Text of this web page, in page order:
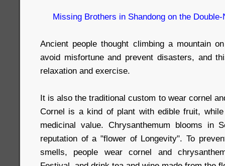
Missing Brothers in Shandong on the Double-
Ancient people thought climbing a mountain
avoid misfortune and prevent disasters, and
relaxation and exercise.
It is also the traditional custom to wear cornel
Cornel is a kind of plant with edible fruit,
medicinal value. Chrysanthemum blooms in
reputation of a "flower of Longevity". To
smells, people wear cornel and